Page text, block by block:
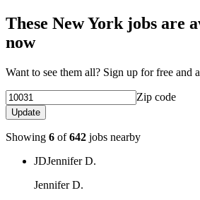
These New York jobs are
now
Want to see them all? Sign up for free and
Zip code
Update
Showing 6 of642 jobs nearby
JDJennifer D.
Jennifer D.